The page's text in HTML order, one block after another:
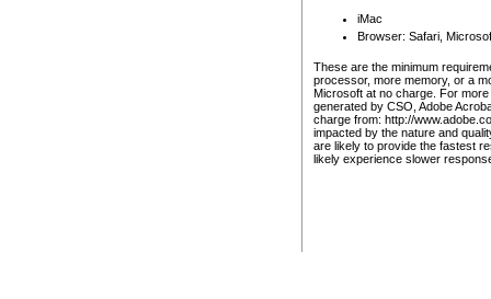
iMac
Browser: Safari,
These are the minimum
processor, more memory, or a
Microsoft at no charge. For
generated by CSO, Adobe
charge from: http://
impacted by the nature and
are likely to provide the fastest
likely experience slower